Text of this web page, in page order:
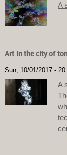
A
Art in the city of
Sun, 10/01/2017 -
A